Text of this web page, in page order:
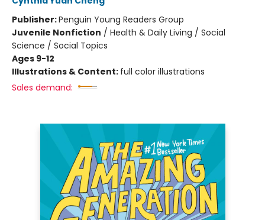
Publisher:Penguin Young Readers Group
Juvenile Nonfiction / Health & Daily Living / Social
Science / Social Topics
Ages 9-12
Illustrations & Content: full color illustrations
Sales demand: